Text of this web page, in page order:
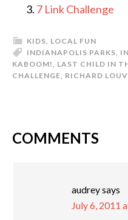
7 Link Challenge
KIDS, LOCAL FUN
INDIANAPOLIS PARKS,
KABOOM!, LAST CHILD IN
CHALLENGE, RICHARD LOUV
READER
COMMENTS
audreysays
July 6, 2011